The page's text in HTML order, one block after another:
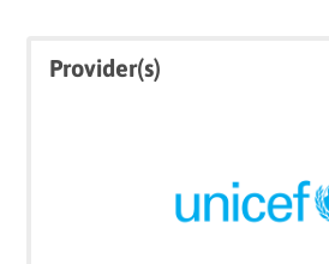
Click
Provider(s)
Provider(s)